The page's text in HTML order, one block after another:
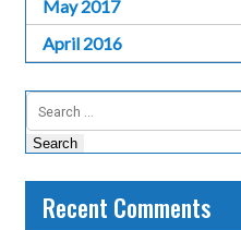
May 2017
April 2016
Search
for:
Recent Comments